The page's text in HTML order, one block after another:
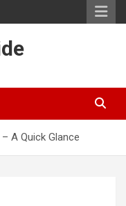
A Quick Glance